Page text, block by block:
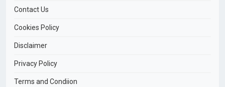
Contact Us
Cookies Policy
Disclaimer
Privacy Policy
Terms and Condiion